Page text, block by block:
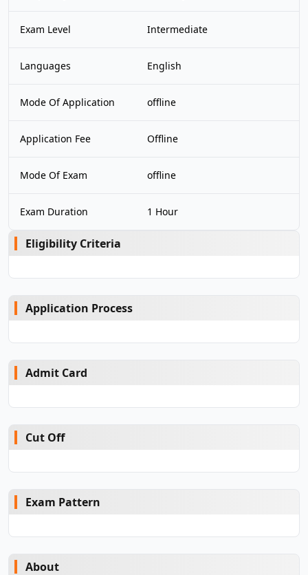
Exam Level Intermediate
Languages English
Mode Of Application offline
Application Fee Offline
Mode Of Exam offline
Exam Duration 1 Hour
Eligibility Criteria
Application Process
Admit Card
Cut Off
Exam Pattern
About